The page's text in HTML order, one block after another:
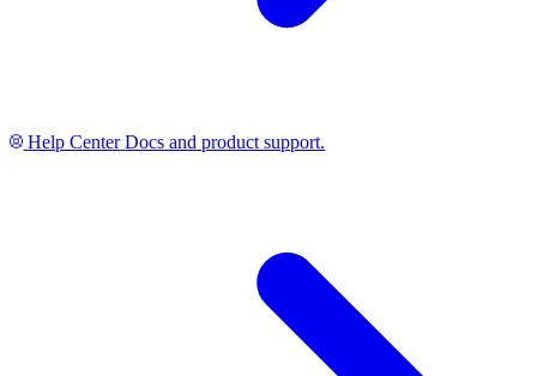
Help Center Docs and product support.